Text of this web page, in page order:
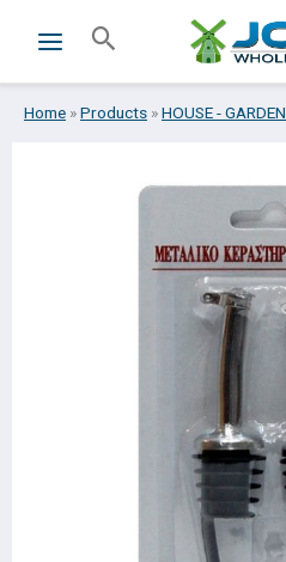
Search
Home »Products »HOUSE - GARDEN